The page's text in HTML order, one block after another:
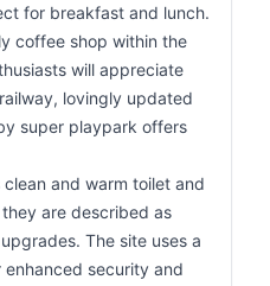
for breakfast and lunch.
coffee shop within the
will appreciate
lovingly updated
super playpark offers
and warm toilet and
are described as
The site uses a
security and